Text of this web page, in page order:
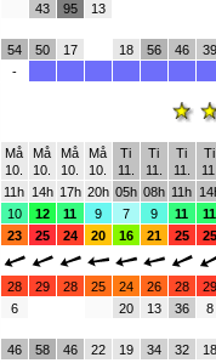
54
43
50
95
17
13
18 56 46
39
-
Må
10.
Må
10.
Må
10.
Må
10.
Ti
11.
Ti
11.
Ti
11.
Ti
11h 14h 17h 20h 05h 08h 11h
10 12 11 9 7 9 11
11
23 25 24 20 16 21 25
25
28 29 28 25 24 26 28 29
6
46 58 46 22
20
19
13
34
36
32
8
18